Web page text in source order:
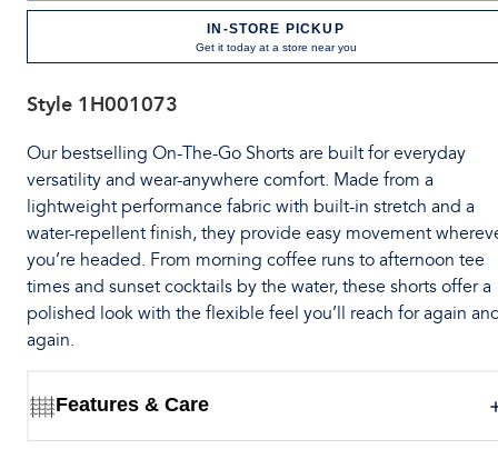
IN-STORE PICKUP
Get it today at a store near you
Style 1H001073
Our bestselling On-The-Go Shorts are built for everyday
versatility and wear-anywhere comfort. Made from a
lightweight performance fabric with built-in stretch and a
water-repellent finish, they provide easy movement
you’re headed. From morning coffee runs to afternoon tee
times and sunset cocktails by the water, these shorts offer a
polished look with the flexible feel you’ll reach for again
again.
Features & Care